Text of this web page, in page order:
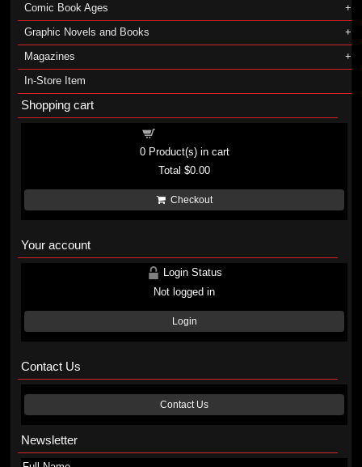
Comic Book Ages
Graphic Novels and Books
Magazines
In-Store Item
Shopping cart
0Product(s) in cart
Total$0.00
Checkout
Your account
Login Status
Not logged in
Login
Contact Us
Contact Us
Newsletter